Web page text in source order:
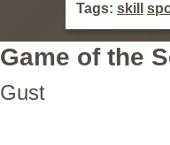
Tags: skill
Game of the
Gust